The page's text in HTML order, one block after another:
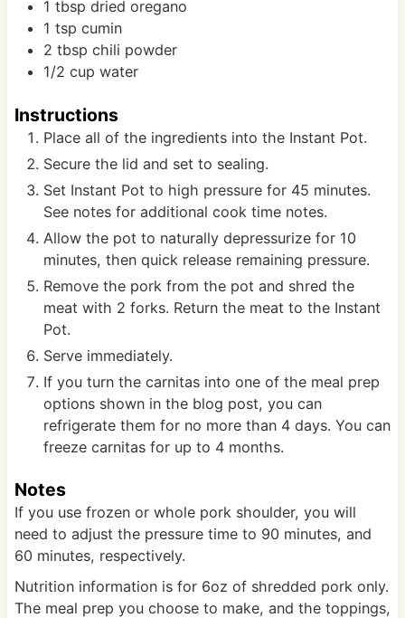
1 tbsp dried oregano
1 tsp cumin
2 tbsp chili powder
1/2 cup water
Instructions
Place all of the ingredients into the Instant Pot.
Secure the lid and set to sealing.
Set Instant Pot to high pressure for 45 minutes.
See notes for additional cook time notes.
Allow the pot to naturally depressurize for 10
minutes, then quick release remaining pressure.
Remove the pork from the pot and shred the
meat with 2 forks. Return the meat to the Instant
Pot.
Serve immediately.
If you turn the carnitas into one of the meal prep
options shown in the blog post, you can
refrigerate them for no more than 4 days. You can
freeze carnitas for up to 4 months.
Notes
If you use frozen or whole pork shoulder, you will
need to adjust the pressure time to 90 minutes, and
60 minutes, respectively.
Nutrition information is for 6oz of shredded pork only.
The meal prep you choose to make, and the toppings,